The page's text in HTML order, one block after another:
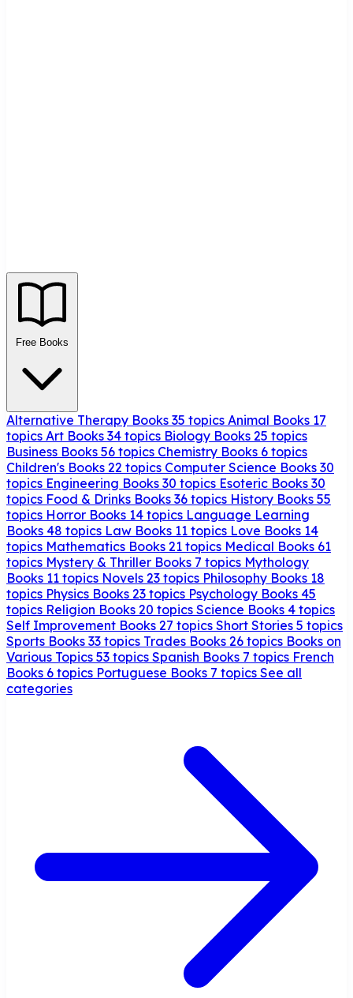
Free Books
Alternative Therapy Books 35 topics Animal Books 17
topics Art Books 34 topics Biology Books 25 topics
Business Books 56 topics Chemistry Books 6 topics
Children's Books 22 topics Computer Science Books 30
topics Engineering Books 30 topics Esoteric Books 30
topics Food & Drinks Books 36 topics History Books 55
topics Horror Books 14 topics Language Learning
Books 48 topics Law Books 11 topics Love Books 14
topics Mathematics Books 21 topics Medical Books 61
topics Mystery & Thriller Books 7 topics Mythology
Books 11 topics Novels 23 topics Philosophy Books 18
topics Physics Books 23 topics Psychology Books 45
topics Religion Books 20 topics Science Books 4 topics
Self Improvement Books 27 topics Short Stories 5 topics
Sports Books 33 topics Trades Books 26 topics Books on
Various Topics 53 topics Spanish Books 7 topics French
Books 6 topics Portuguese Books 7 topics See all
categories